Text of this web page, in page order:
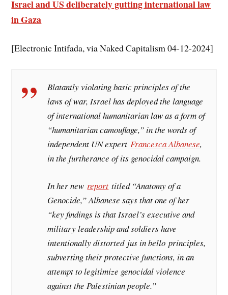
Israel and US deliberately gutting international law
in Gaza
[Electronic Intifada, via Naked Capitalism 04-12-2024]
Blatantly violating basic principles of the
laws of war, Israel has deployed the language
of international humanitarian law as a form of
“humanitarian camouflage,” in the words of
independent UN expertFrancesca Albanese,
in the furtherance of its genocidal campaign.
In her new report titled “Anatomy of a
Genocide,” Albanese says that one of her
“key findings is that Israel’s executive and
military leadership and soldiers have
intentionally distorted jus in bello principles,
subverting their protective functions, in an
attempt to legitimize genocidal violence
against the Palestinian people.”